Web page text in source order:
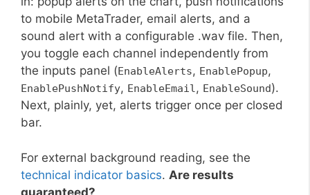
to mobile MetaTrader, email alerts, and a
sound alert with a configurable .wav file. Then,
you toggle each channel independently from
the inputs panel (EnableAlerts, EnablePopup,
EnablePushNotify, EnableEmail, EnableSound).
Next, plainly, yet, alerts trigger once per closed
bar.
For external background reading, see the
technical indicator basics. Are results
guaranteed?